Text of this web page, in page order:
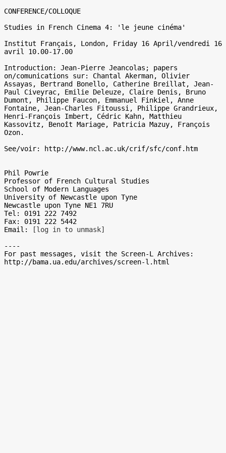
CONFERENCE/COLLOQUE
Studies in French Cinema 4: 'le jeune cinéma'
Institut Français, London, Friday 16 April/vendredi 16
avril 10.00-17.00
Introduction: Jean-Pierre Jeancolas; papers
on/comunications sur: Chantal Akerman, Olivier
Assayas, Bertrand Bonello, Catherine Breillat, Jean-
Paul Civeyrac, Emilie Deleuze, Claire Denis, Bruno
Dumont, Philippe Faucon, Emmanuel Finkiel, Anne
Fontaine, Jean-Charles Fitoussi, Philippe Grandrieux,
Henri-François Imbert, Cédric Kahn, Matthieu
Kassovitz, Benoît Mariage, Patricia Mazuy, François
Ozon.
See/voir: http://www.ncl.ac.uk/crif/sfc/conf.htm
Phil Powrie
Professor of French Cultural Studies
School of Modern Languages
University of Newcastle upon Tyne
Newcastle upon Tyne NE1 7RU
Tel: 0191 222 7492
Fax: 0191 222 5442
Email:
[log in to unmask]
----
For past messages, visit the Screen-L Archives: